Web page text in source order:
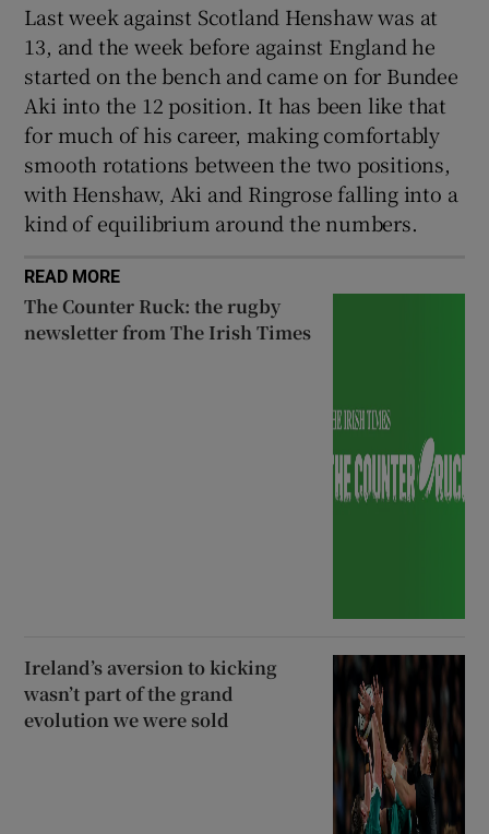
Last week against Scotland Henshaw was at
13, and the week before against England he
started on the bench and came on for Bundee
Aki into the 12 position. It has been like that
for much of his career, making comfortably
smooth rotations between the two positions,
with Henshaw, Aki and Ringrose falling into a
kind of equilibrium around the numbers.
READ MORE
The Counter Ruck: the rugby
newsletter from The Irish Times
Ireland’s aversion to kicking
wasn’t part of the grand
evolution we were sold